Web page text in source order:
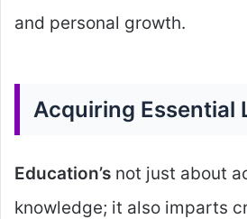
and personal growth.
Acquiring Essential
Education’s not just about
knowledge; it also imparts